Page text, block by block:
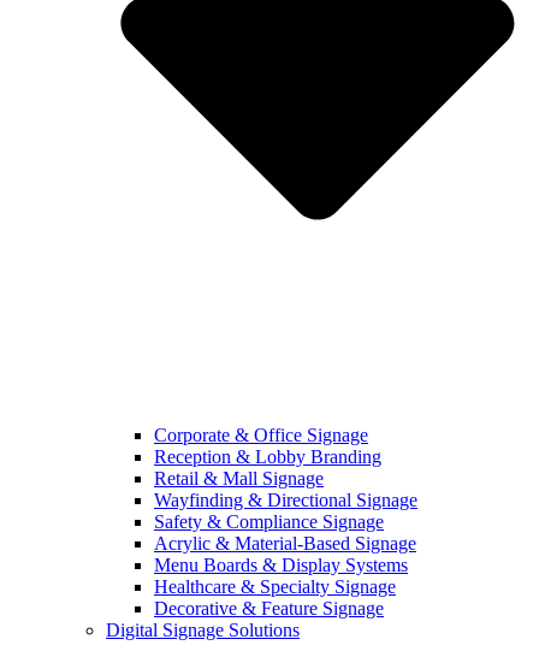
Corporate & Office Signage
Reception & Lobby Branding
Retail & Mall Signage
Wayfinding & Directional Signage
Safety & Compliance Signage
Acrylic & Material-Based Signage
Menu Boards & Display Systems
Healthcare & Specialty Signage
Decorative & Feature Signage
Digital Signage Solutions